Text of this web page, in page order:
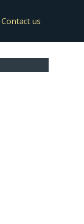
Contact us